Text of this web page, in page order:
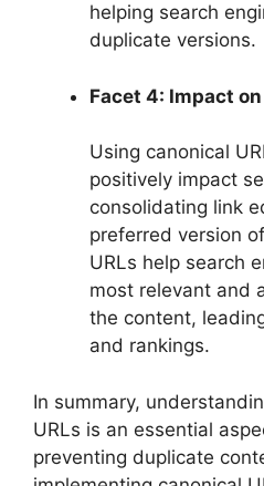
helping search
duplicate versions.
Facet 4: Impact
Using canonical
positively impact
consolidating link
preferred version
URLs help search
most relevant and
the content,
and rankings.
In summary,
URLs is an essential
preventing duplicate